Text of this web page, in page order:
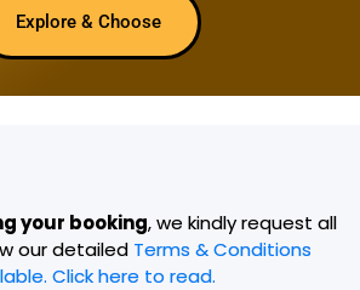
Explore & Choose
your booking, we kindly request all
our detailed Terms & Conditions
Click here to read.